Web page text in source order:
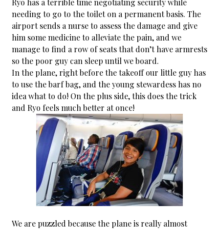
Ryo has a terrible time negotiating security while
needing to go to the toilet on a permanent basis. The
airport sends a nurse to assess the damage and give
him some medicine to alleviate the pain, and we
manage to find a row of seats that don’t have armrests
so the poor guy can sleep until we board.
In the plane, right before the takeoff our little guy has
to use the barf bag, and the young stewardess has no
idea what to do! On the plus side, this does the trick
and Ryo feels much better at once!
We are puzzled because the plane is really almost